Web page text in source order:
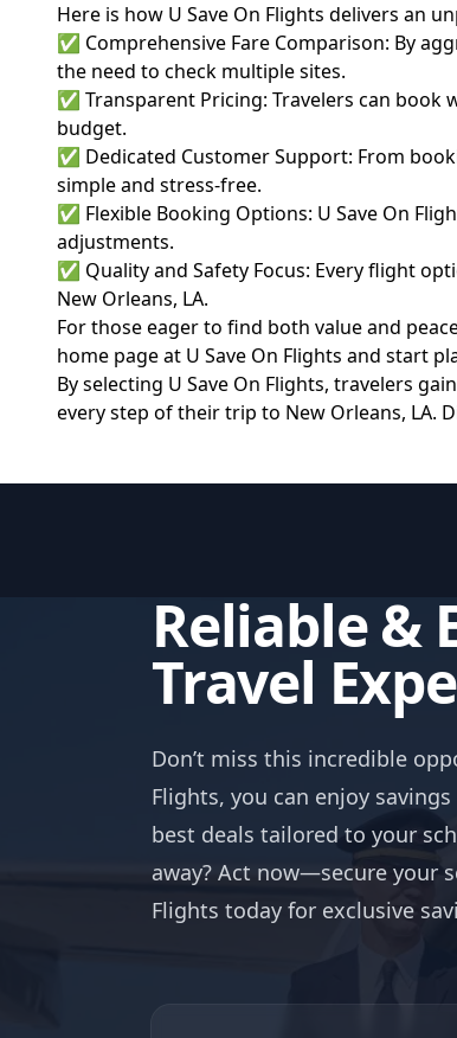
Here is how U Save On Flights delivers an
✅ Comprehensive Fare Comparison: By
the need to check multiple sites.
✅ Transparent Pricing: Travelers can
budget.
✅ Dedicated Customer Support: From
simple and stress-free.
✅ Flexible Booking Options: U Save On
adjustments.
✅ Quality and Safety Focus: Every flight
New Orleans, LA.
For those eager to find both value and
home page at U Save On Flights and start
By selecting U Save On Flights, travelers
every step of their trip to New Orleans, LA.
Reliable &
Travel
Don’t miss this incredible
Flights, you can enjoy
best deals tailored to your
away? Act now—secure your
Flights today for exclusive